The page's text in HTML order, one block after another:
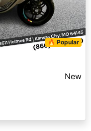
🔥 Popular
New